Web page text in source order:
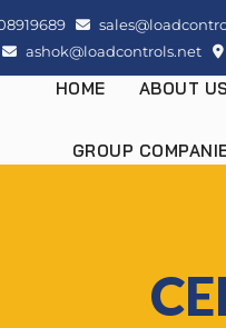
ashok@loadcontrols.net
HOME ABOUT US
GROUP